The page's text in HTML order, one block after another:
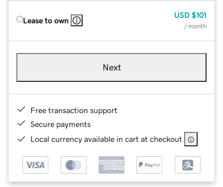
Lease to own
USD $101
/ month
Next
Free transaction support
Secure payments
Local currency available in cart at checkout